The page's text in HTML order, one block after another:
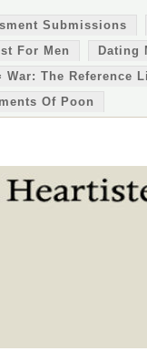
Submissions
For Men
Dating
The Reference
Of Poon